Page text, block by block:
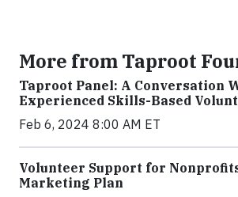
More from Taproot
Taproot Panel: A Conversation
Experienced Skills-Based
Feb 6, 2024 8:00 AM ET
Volunteer Support for
Marketing Plan